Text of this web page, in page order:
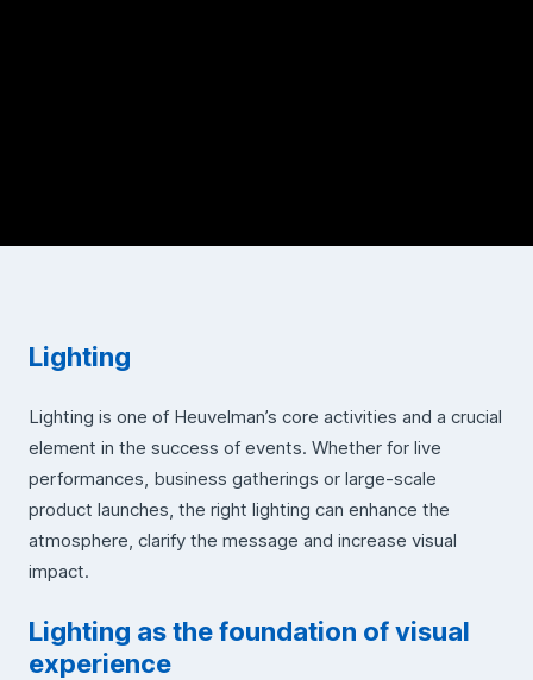
Lighting
Lighting is one of Heuvelman’s core activities and a crucial
element in the success of events. Whether for live
performances, business gatherings or large-scale
product launches, the right lighting can enhance the
atmosphere, clarify the message and increase visual
impact.
Lighting as the foundation of visual
experience